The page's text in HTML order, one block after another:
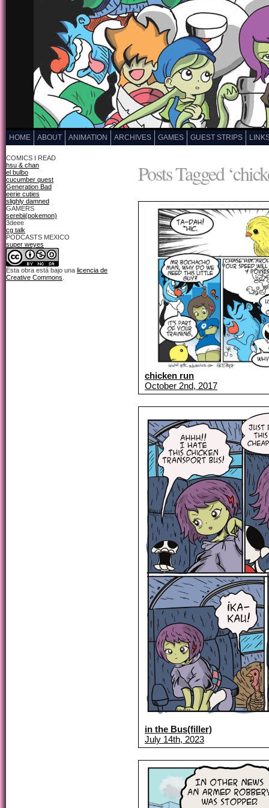
HOME ABOUT ANIMATION ARCHIVES GAMES GUEST STRIPS
COMICS I READ
hsu & chan
el bulbo
cucumber quest
Generation Bad
eerie cuties
slighly damned
GAMERS
serebii(pokemon)
3deee
cg talk
PODCASTS MEXICO
super weyes
Esta obra está bajo una licencia de
Creative Commons
Posts Tagged
chicken run
October 2nd, 2017
in the Bus(filler)
July 14th, 2023